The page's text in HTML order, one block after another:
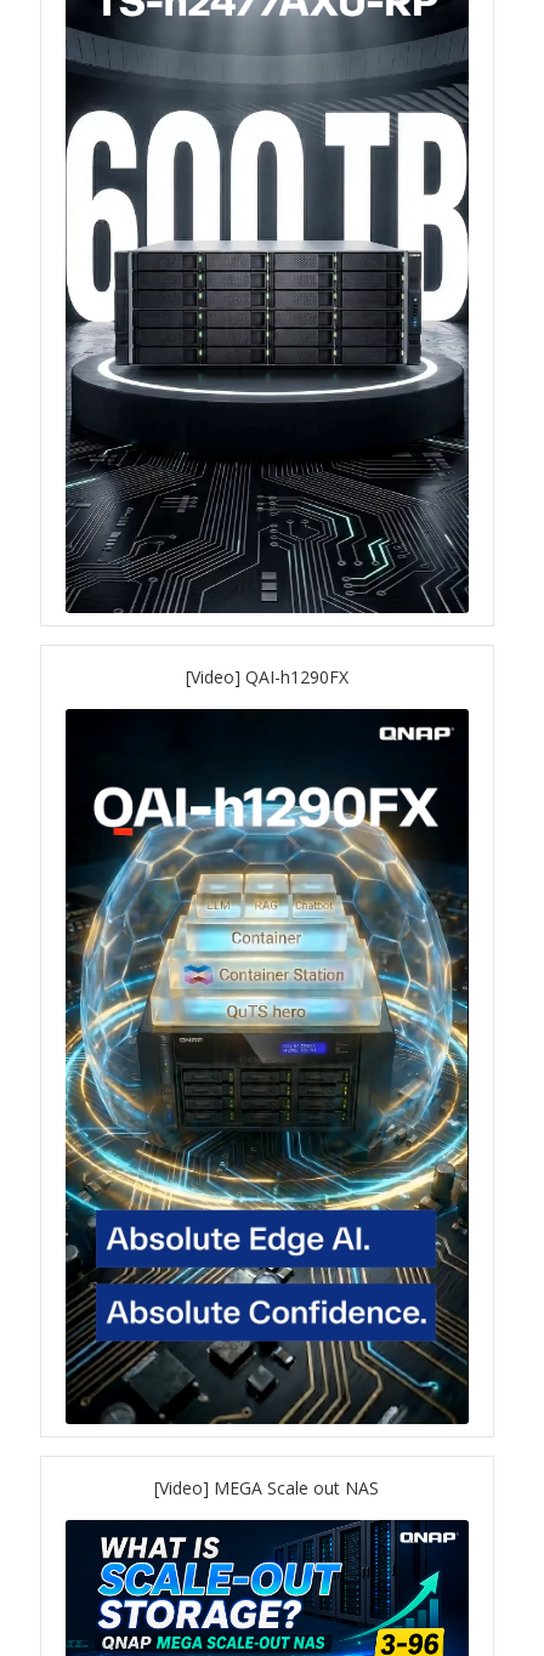
QXG-100G2SF-BCM
QDA-UMP4A
QXG-25G2SF-E810
QXG-10G2T
QXG-10G2SF-X710
QNA USB 4 Type-C Network Adapters
QXG-ES10G1T
QXP-830S-3808 / QXP-1630S-3816
QXG-10G2SF-NXE
Solution
Boxafe
IT/OT
Immutable Storage Solution
myQNAPcloud One
QuTS hero
QuWAN
Surveillance Solution
Video Surveillance Storage
Assets by Type
Banner
Brochures
Key visual
Poster
[Video] QAI-h1290FX
[Video] MEGA Scale out NAS